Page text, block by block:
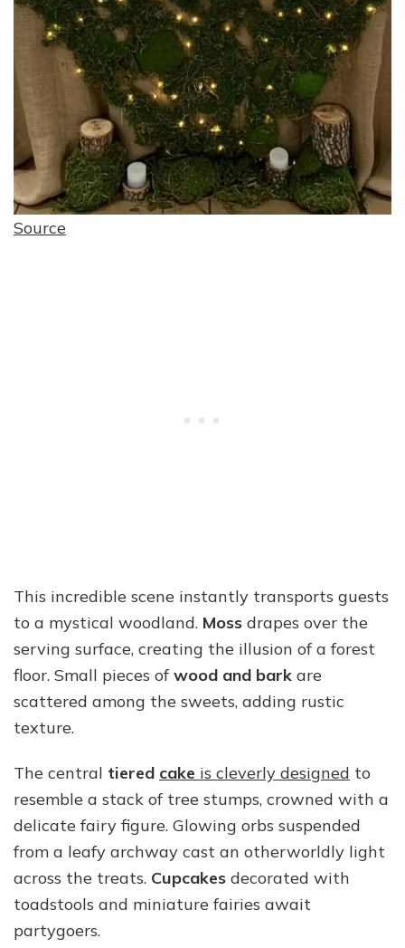
Source
This incredible scene instantly transports guests
to a mystical woodland. Moss drapes over the
serving surface, creating the illusion of a forest
floor. Small pieces ofwood and bark are
scattered among the sweets, adding rustic
texture.
The central tiered cake is cleverly designed to
resemble a stack of tree stumps, crowned with a
delicate fairy figure. Glowing orbs suspended
from a leafy archway cast an otherworldly light
across the treats. Cupcakes decorated with
toadstools and miniature fairies await
partygoers.